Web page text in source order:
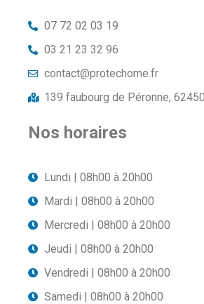
07 72 02 03 19
03 21 23 32 96
contact@protechome.fr
139 faubourg de Péronne,
Nos horaires
Lundi | 08h00 à 20h00
Mardi | 08h00 à 20h00
Mercredi | 08h00 à 20h00
Jeudi | 08h00 à 20h00
Vendredi | 08h00 à 20h00
Samedi | 08h00 à 20h00